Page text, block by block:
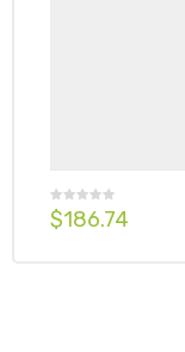
$186.74